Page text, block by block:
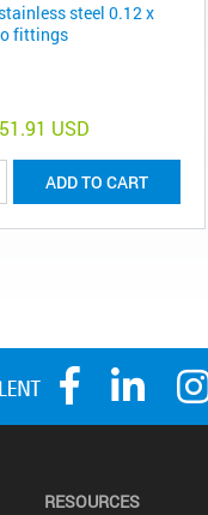
steel 0.12 x
fittings
51.91 USD
ADD TO CART
RESOURCES